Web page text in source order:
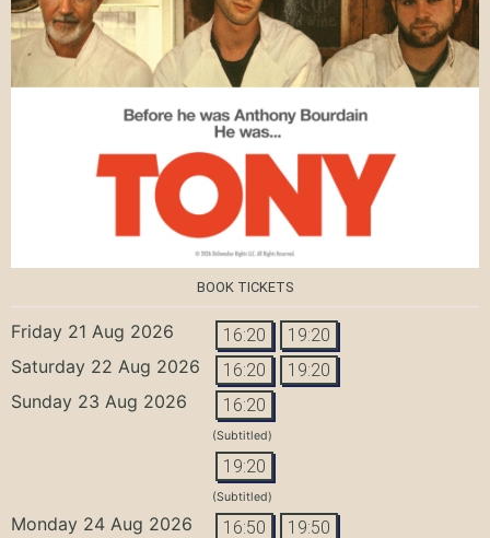
BOOK TICKETS
Friday 21 Aug 2026 16:20 19:20
Saturday 22 Aug 2026 16:20 19:20
Sunday 23 Aug 2026 16:20
(Subtitled)
19:20
(Subtitled)
Monday 24 Aug 2026 16:50 19:50